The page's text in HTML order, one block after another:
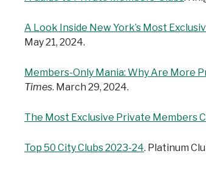
A Look Inside New York’s Most
May 21, 2024.
Members-Only Mania: Why Are More
Times. March 29, 2024.
The Most Exclusive Private Members
Top 50 City Clubs 2023-24. Platinum